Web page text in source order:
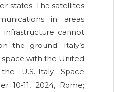
states. The satellites
in areas
infrastructure cannot
the ground. Italy’s
space with the United
U.S.-Italy Space
10-11, 2024, Rome;